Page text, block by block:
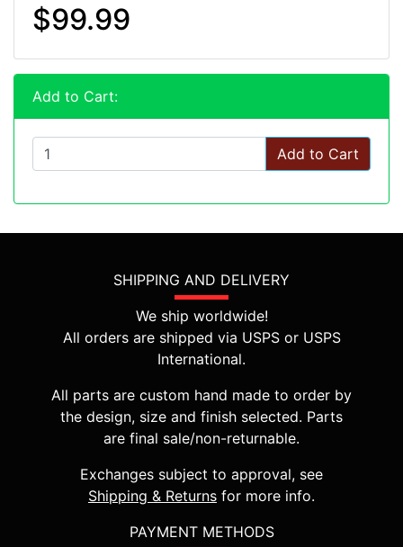
$99.99
Add to Cart:
Add to Cart
SHIPPING AND DELIVERY
We ship worldwide!
All orders are shipped via USPS or USPS
International.
All parts are custom hand made to order by
the design, size and finish selected. Parts
are final sale/non-returnable.
Exchanges subject to approval, see
Shipping & Returns for more info.
PAYMENT METHODS